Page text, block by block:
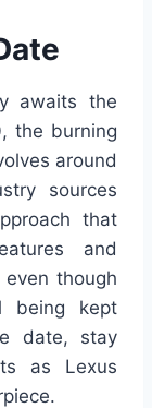
awaits the
the burning
around
sources
that
and
though
being kept
date, stay
as Lexus